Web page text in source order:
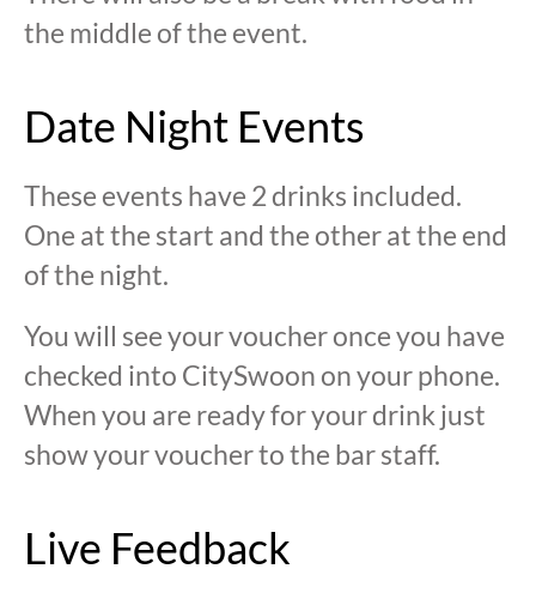
the middle of the event.
Date Night Events
These events have 2 drinks included.
One at the start and the other at the end
of the night.
You will see your voucher once you have
checked into CitySwoon on your phone.
When you are ready for your drink just
show your voucher to the bar staff.
Live Feedback